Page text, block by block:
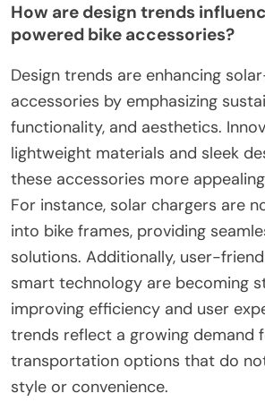
How are design trends
powered bike accessories?
Design trends are enhancing
accessories by emphasizing
functionality, and aesthetics.
lightweight materials and sleek
these accessories more
For instance, solar chargers are
into bike frames, providing
solutions. Additionally, user-
smart technology are becoming
improving efficiency and user
trends reflect a growing demand
transportation options that do
style or convenience.